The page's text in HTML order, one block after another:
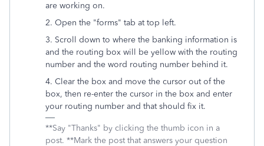
are working on.
2. Open the "forms" tab at top left.
3. Scroll down to where the banking information is
and the routing box will be yellow with the routing
number and the word routing number behind it.
4. Clear the box and move the cursor out of the
box, then re-enter the cursor in the box and enter
your routing number and that should fix it.
**Say "Thanks" by clicking the thumb icon in a
post. **Mark the post that answers your question